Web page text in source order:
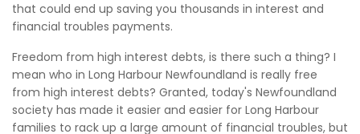
that could end up saving you thousands in interest and
financial troubles payments.
Freedom from high interest debts, is there such a thing? I
mean who in Long Harbour Newfoundland is really free
from high interest debts? Granted, today's Newfoundland
society has made it easier and easier for Long Harbour
families to rack up a large amount of financial troubles, but